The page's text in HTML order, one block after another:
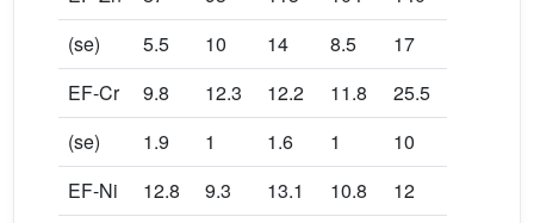
(se)
5.5 10 14 8.5
17
EF-Cr
9.8 12.3 12.2 11.8
25.5
(se)
1.9 1 1.6 1
10
EF-Ni
12.8 9.3 13.1 10.8
12